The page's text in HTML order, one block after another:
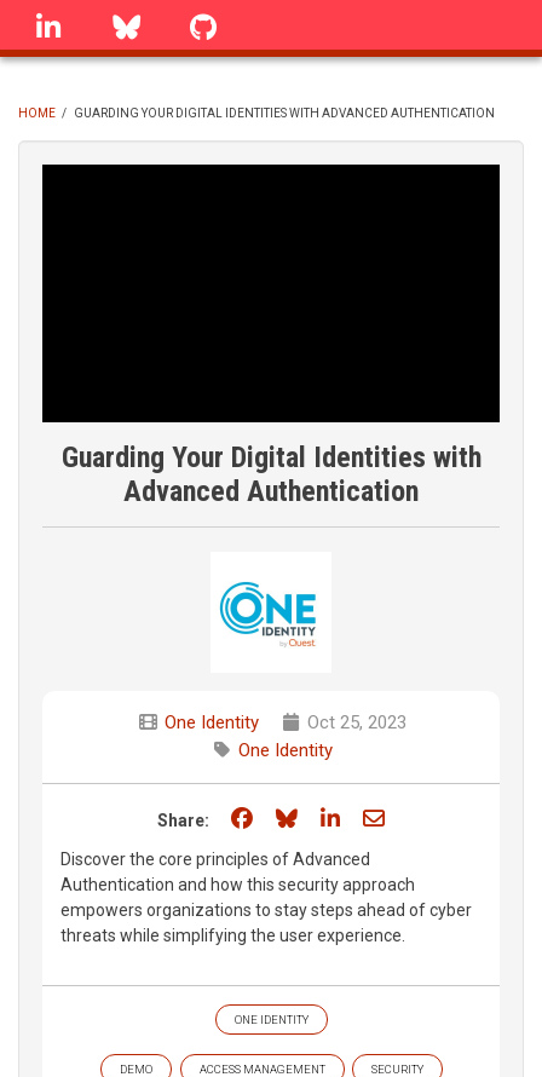
Skip
linkedin Bluesky
BREADCRUMB
HOME / GUARDING YOUR DIGITAL IDENTITIES WITH ADVANCED AUTHENTICATION
Guarding Your Digital Identities with
Advanced Authentication
One Identity
Oct 25, 2023
One Identity
Share: Share on Facebook
Share on Bluesky
Share on LinkedIn
Share through
Discover the core principles of Advanced
Authentication and how this security approach
empowers organizations to stay steps ahead of cyber
threats while simplifying the user experience.
ONE IDENTITY
DEMO ACCESS MANAGEMENT SECURITY